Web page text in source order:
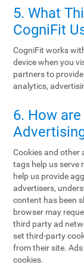
5. What
CogniFit
CogniFit works
device when you
partners to
analytics,
6. How
Cookies and other
tags help us serve
help us provide
advertisers,
content has been
browser may
third party ad
set third-party
from their site.
cookies.